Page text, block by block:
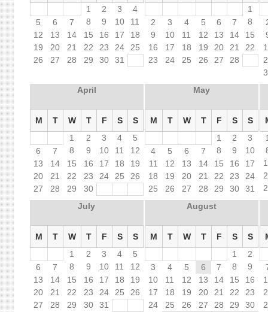
1
2 3
4
5
6 7 8 9 10
11
12
13 14 15 16 17
18
19
20 21 22 23 24
25
26
27 28 29 30 31
1
2
3 4 5 6 7
8
9
10 11 12 13 14
15
16
17 18 19 20 21
22
23
24 25 26 27 28
April
M T W T F S
S
1
2 3 4
5
6
7 8 9 10 11
12
13
14 15 16 17 18
19
20
21 22 23 24 25
26
27
28 29 30
May
M T W T F S
S
1
2
3
4
5 6 7 8 9
10
11
12 13 14 15 16
17
18
19 20 21 22 23
24
25
26 27 28 29 30 31
July
M T W T F S
S
1
2 3 4
5
6
7 8 9 10 11
12
13
14 15 16 17 18
19
20
21 22 23 24 25
26
27
28 29 30 31
August
M T W T F S
S
1
2
3
4 5 6 7 8
9
10
11 12 13 14 15
16
17
18 19 20 21 22
23
24
25 26 27 28 29
30